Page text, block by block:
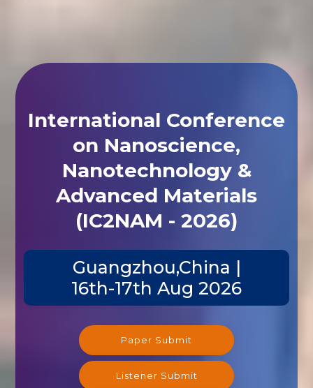
International Conference
on Nanoscience,
Nanotechnology &
Advanced Materials
(IC2NAM - 2026)
Guangzhou,China |
16th-17th Aug 2026
Paper Submit
Listener Submit